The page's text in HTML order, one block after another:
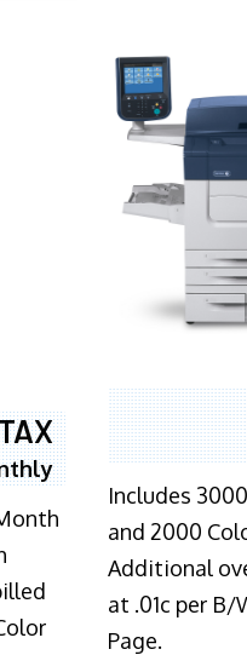
Includes
and 2000
Additional
at .01c per B/
Page.